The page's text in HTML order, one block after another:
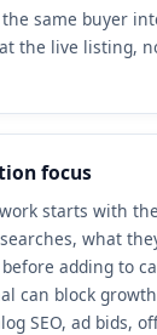
same buyer
the live listing,
focus
starts with
what
adding to
can block
SEO, ad bids,